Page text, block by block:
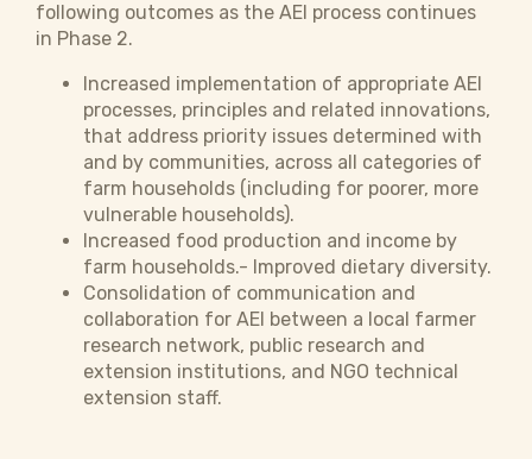
following outcomes as the AEI process continues
in Phase 2.
Increased implementation of appropriate AEI
processes, principles and related innovations,
that address priority issues determined with
and by communities, across all categories of
farm households (including for poorer, more
vulnerable households).
Increased food production and income by
farm households.- Improved dietary diversity.
Consolidation of communication and
collaboration for AEI between a local farmer
research network, public research and
extension institutions, and NGO technical
extension staff.